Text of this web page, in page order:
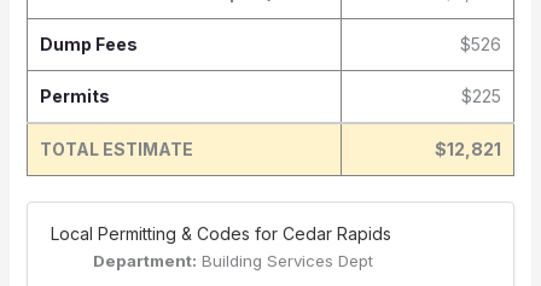
Dump Fees $526
Permits $225
TOTAL ESTIMATE $12,821
️ Local Permitting & Codes for Cedar Rapids
Department: Building Services Dept